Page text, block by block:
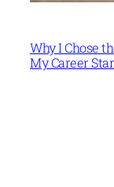
Why I Chose
My Career